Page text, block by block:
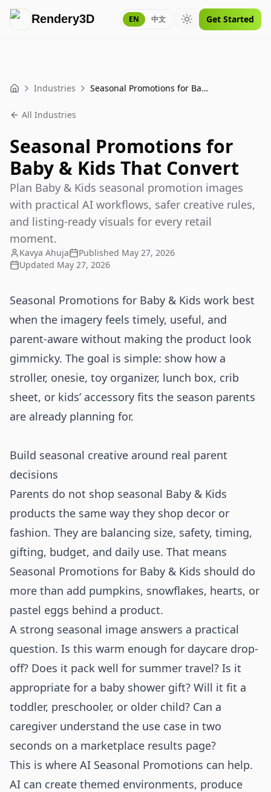
Rendery3D EN 中文 Toggle theme
Get Started
Home Industries Seasonal Promotions for Baby & Kids That Convert
All Industries
Seasonal Promotions for
Baby & Kids That Convert
Plan Baby & Kids seasonal promotion images
with practical AI workflows, safer creative rules,
and listing-ready visuals for every retail
moment.
Kavya Ahuja Published May 27, 2026
Updated May 27, 2026
Seasonal Promotions for Baby & Kids work best
when the imagery feels timely, useful, and
parent-aware without making the product look
gimmicky. The goal is simple: show how a
stroller, onesie, toy organizer, lunch box, crib
sheet, or kids’ accessory fits the season parents
are already planning for.
Build seasonal creative around real parent
decisions
Parents do not shop seasonal Baby & Kids
products the same way they shop decor or
fashion. They are balancing size, safety, timing,
gifting, budget, and daily use. That means
Seasonal Promotions for Baby & Kids should do
more than add pumpkins, snowflakes, hearts, or
pastel eggs behind a product.
A strong seasonal image answers a practical
question. Is this warm enough for daycare drop-
off? Does it pack well for summer travel? Is it
appropriate for a baby shower gift? Will it fit a
toddler, preschooler, or older child? Can a
caregiver understand the use case in two
seconds on a marketplace results page?
This is where AI Seasonal Promotions can help.
AI can create themed environments, produce